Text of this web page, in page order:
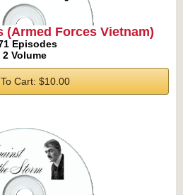
(Armed Forces Vietnam)
Episodes
2 Volume
Cart: $10.00